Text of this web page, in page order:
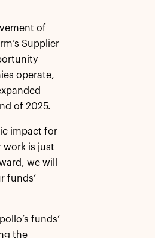
of
Supplier
operate,
of 2025.
impact for
work is just
we will
funds’
funds’
the